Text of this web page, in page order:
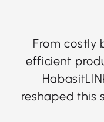
From costly
efficient
reshaped this